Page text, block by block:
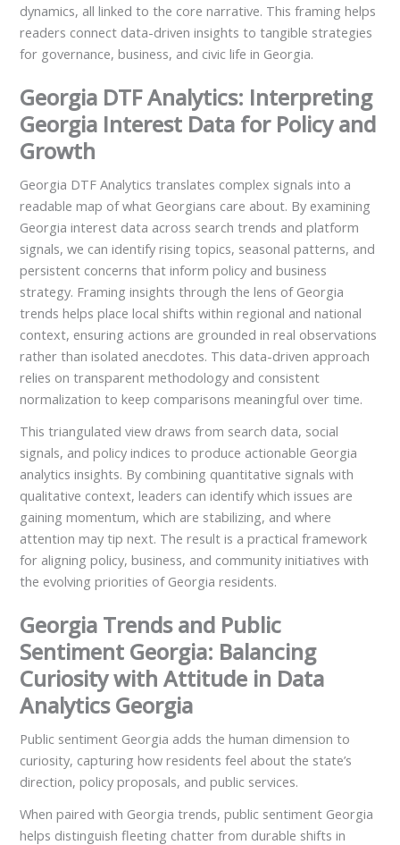
dynamics, all linked to the core narrative. This framing helps
readers connect data-driven insights to tangible strategies
for governance, business, and civic life in Georgia.
Georgia DTF Analytics: Interpreting
Georgia Interest Data for Policy and
Growth
Georgia DTF Analytics translates complex signals into a
readable map of what Georgians care about. By examining
Georgia interest data across search trends and platform
signals, we can identify rising topics, seasonal patterns, and
persistent concerns that inform policy and business
strategy. Framing insights through the lens of Georgia
trends helps place local shifts within regional and national
context, ensuring actions are grounded in real observations
rather than isolated anecdotes. This data-driven approach
relies on transparent methodology and consistent
normalization to keep comparisons meaningful over time.
This triangulated view draws from search data, social
signals, and policy indices to produce actionable Georgia
analytics insights. By combining quantitative signals with
qualitative context, leaders can identify which issues are
gaining momentum, which are stabilizing, and where
attention may tip next. The result is a practical framework
for aligning policy, business, and community initiatives with
the evolving priorities of Georgia residents.
Georgia Trends and Public
Sentiment Georgia: Balancing
Curiosity with Attitude in Data
Analytics Georgia
Public sentiment Georgia adds the human dimension to
curiosity, capturing how residents feel about the state’s
direction, policy proposals, and public services.
When paired with Georgia trends, public sentiment Georgia
helps distinguish fleeting chatter from durable shifts in